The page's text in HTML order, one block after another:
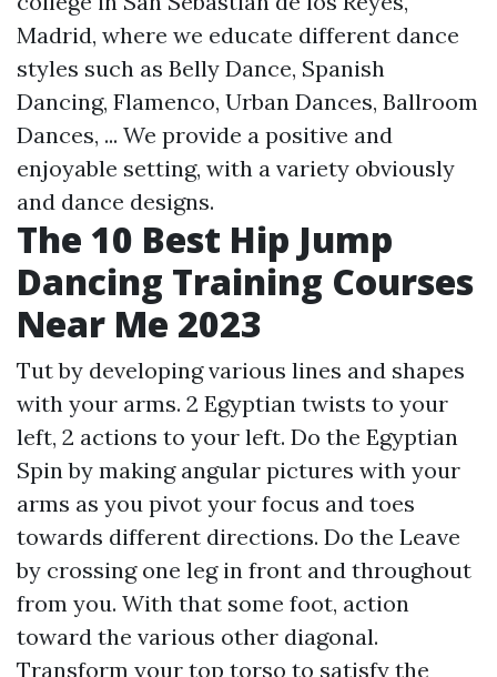
Madrid, where we educate different dance
styles such as Belly Dance, Spanish
Dancing, Flamenco, Urban Dances, Ballroom
Dances, ... We provide a positive and
enjoyable setting, with a variety obviously
and dance designs.
The 10 Best Hip Jump
Dancing Training Courses
Near Me 2023
Tut by developing various lines and shapes
with your arms. 2 Egyptian twists to your
left, 2 actions to your left. Do the Egyptian
Spin by making angular pictures with your
arms as you pivot your focus and toes
towards different directions. Do the Leave
by crossing one leg in front and throughout
from you. With that some foot, action
toward the various other diagonal.
Transform your top torso to satisfy the